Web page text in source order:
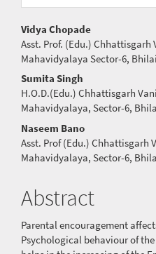
Main
Article
Content
Vidya Chopade
Asst. Prof. (Edu.) Chhattisgarh
Mahavidyalaya Sector-6, Bhilai
Sumita Singh
H.O.D.(Edu.) Chhattisgarh
Mahavidyalaya, Sector-6,
Naseem Bano
Asst. Prof (Edu.) Chhattisgarh
Mahavidyalaya, Sector-6,
Abstract
Parental encouragement
Psychological behaviour of